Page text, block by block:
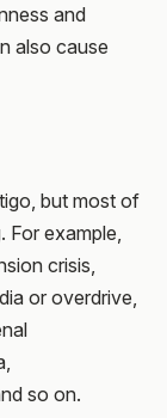
and
also cause
but most of
For example,
crisis,
or overdrive,
so on.